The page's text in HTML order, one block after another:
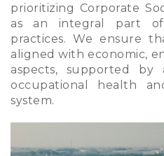
prioritizing Corporate
as an integral part of
practices. We ensure
aligned with economic,
aspects, supported
occupational health
system.